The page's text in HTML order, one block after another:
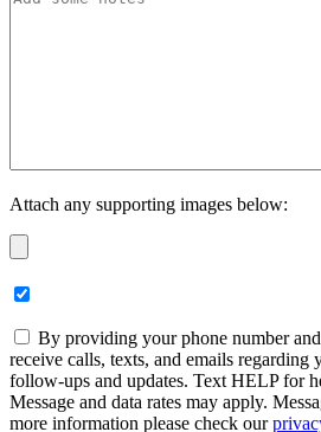
Attach any supporting images below:
By providing your phone number
receive calls, texts, and emails regarding
follow-ups and updates. Text HELP for
Message and data rates may apply.
more information please check our